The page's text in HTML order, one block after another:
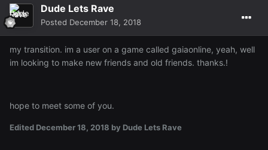
Dude Lets Rave
Posted December 18, 2018
my transition. im a user on a game called gaiaonline, yeah, well
im looking to make new friends and old friends. thanks.!
hope to meet some of you.
Edited December 18, 2018 by Dude Lets Rave